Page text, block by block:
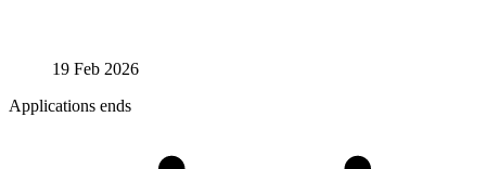
19 Feb 2026
Applications ends